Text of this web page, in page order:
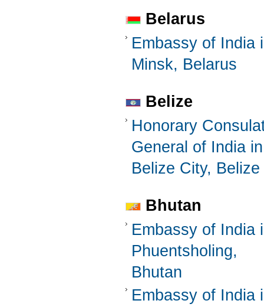
Belarus
Embassy of India
Minsk, Belarus
Belize
Honorary
General of India in
Belize City, Belize
Bhutan
Embassy of India
Phuentsholing,
Bhutan
Embassy of India